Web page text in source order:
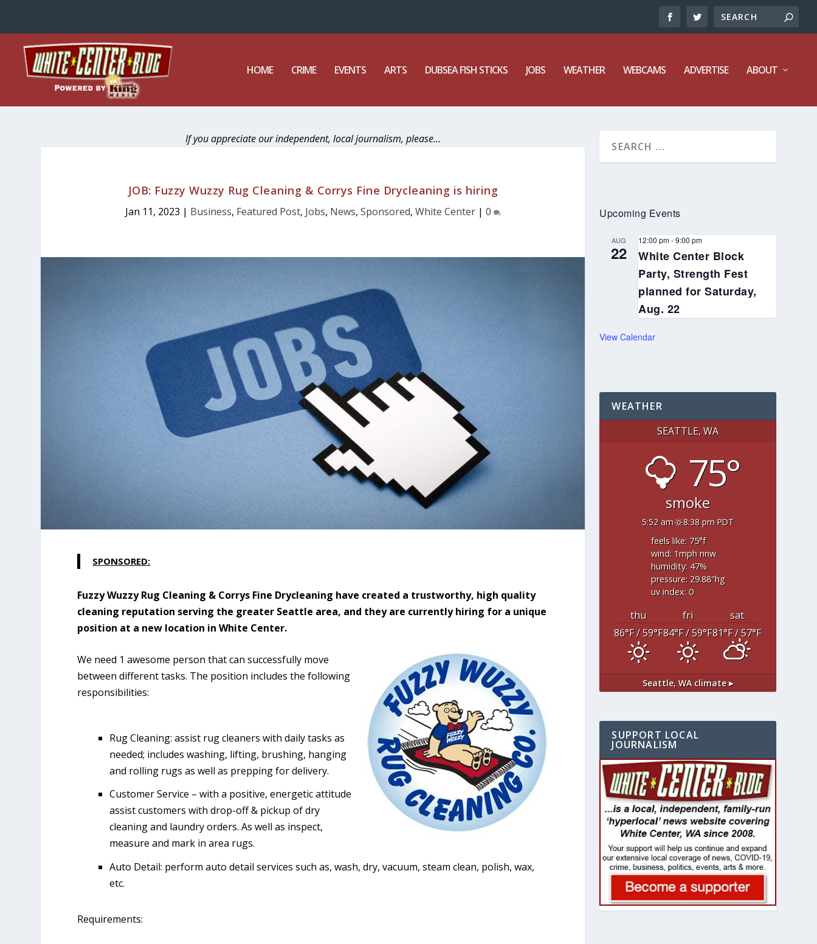
HOME CRIME EVENTS ARTS DUBSEA FISH STICKS JOBS WEATHER WEBCAMS ADVERTISE ABOUT
If you appreciate our independent, local journalism, please…
JOB: Fuzzy Wuzzy Rug Cleaning & Corrys Fine Drycleaning is hiring
Jan 11, 2023 | Business, Featured Post, Jobs, News, Sponsored, White Center| 0
SPONSORED:
Fuzzy Wuzzy Rug Cleaning & Corrys Fine Drycleaning have created a trustworthy, high quality
cleaning reputation serving the greater Seattle area, and they are currently hiring for a unique
position at a new location in White Center.
We need 1 awesome person that can successfully move
between different tasks. The position includes the following
responsibilities:
Rug Cleaning: assist rug cleaners with daily tasks as
needed; includes washing, lifting, brushing, hanging
and rolling rugs as well as prepping for delivery.
Customer Service – with a positive, energetic attitude
assist customers with drop-off & pickup of dry
cleaning and laundry orders. As well as inspect,
measure and mark in area rugs.
Auto Detail: perform auto detail services such as, wash, dry, vacuum, steam clean, polish, wax,
etc.
Requirements:
Upcoming Events
AUG
22
12:00 pm-9:00 pm
White Center Block
Party, Strength Fest
planned for Saturday,
Aug. 22
View Calendar
WEATHER
SEATTLE, WA
75°
smoke
5:52 am
8:38 pm PDT
feels like: 75°f
wind: 1mphnnw
humidity: 47%
pressure: 29.88"hg
uv index: 0
thu fri
sat
86°F/ 59°F84°F/ 59°F81°F/ 57°F
Seattle, WAclimate ▸
SUPPORT LOCAL
JOURNALISM